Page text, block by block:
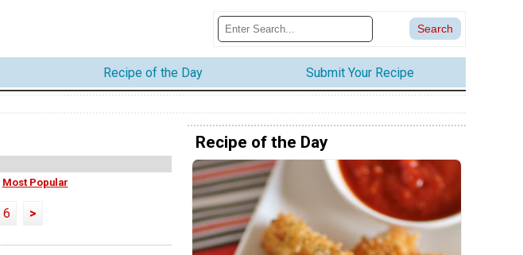
Recipe of the Day Submit Your Recipe
Most Popular
6 >
Recipe of the Day